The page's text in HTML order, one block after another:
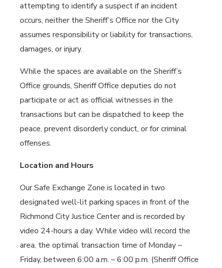
attempting to identify a suspect if an incident
occurs, neither the Sheriff’s Office nor the City
assumes responsibility or liability for transactions,
damages, or injury.
While the spaces are available on the Sheriff’s
Office grounds, Sheriff Office deputies do not
participate or act as official witnesses in the
transactions but can be dispatched to keep the
peace, prevent disorderly conduct, or for criminal
offenses.
Location and Hours
Our Safe Exchange Zone is located in two
designated well-lit parking spaces in front of the
Richmond City Justice Center and is recorded by
video 24-hours a day. While video will record the
area, the optimal transaction time of Monday –
Friday, between 6:00 a.m. – 6:00 p.m. (Sheriff Office